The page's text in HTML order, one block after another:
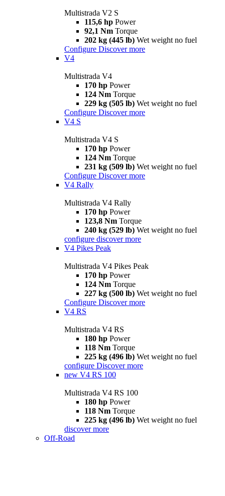
Multistrada V2 S
115,6 hp Power
92,1 Nm Torque
202 kg (445 lb) Wet weight no fuel
Configure Discover more
V4
Multistrada V4
170 hp Power
124 Nm Torque
229 kg (505 lb) Wet weight no fuel
Configure Discover more
V4 S
Multistrada V4 S
170 hp Power
124 Nm Torque
231 kg (509 lb) Wet weight no fuel
Configure Discover more
V4 Rally
Multistrada V4 Rally
170 hp Power
123,8 Nm Torque
240 kg (529 lb) Wet weight no fuel
configure discover more
V4 Pikes Peak
Multistrada V4 Pikes Peak
170 hp Power
124 Nm Torque
227 kg (500 lb) Wet weight no fuel
Configure Discover more
V4 RS
Multistrada V4 RS
180 hp Power
118 Nm Torque
225 kg (496 lb) Wet weight no fuel
configure Discover more
new V4 RS 100
Multistrada V4 RS 100
180 hp Power
118 Nm Torque
225 kg (496 lb) Wet weight no fuel
discover more
Off-Road